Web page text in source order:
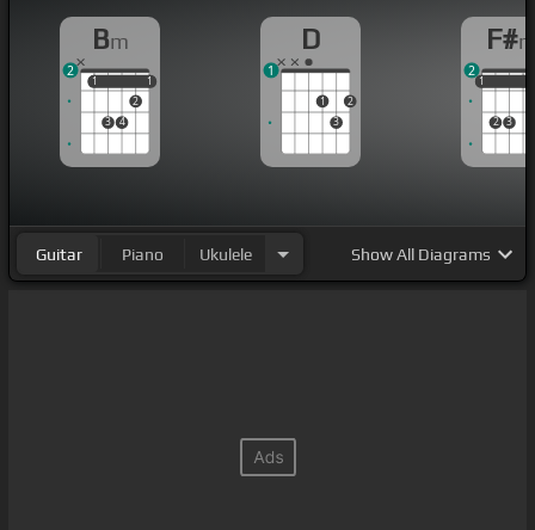
just dropped, thinking
about you.
Bm
1
3 4
2
1
1 1
2
D
1
3
2
1
F#
1
2 3
1
2
Guitar Piano Ukulele ShowAll Diagrams